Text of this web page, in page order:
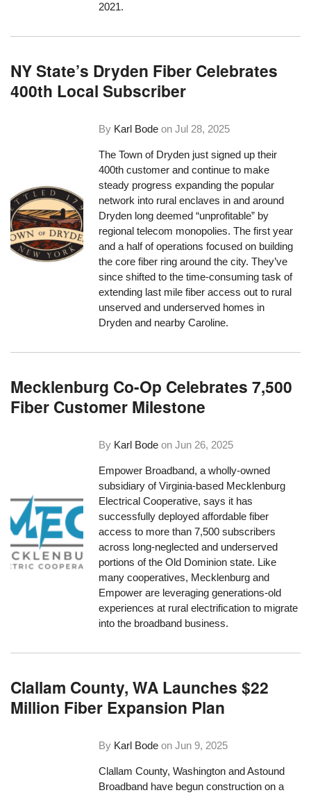
2021.
NY State’s Dryden Fiber Celebrates
400th Local Subscriber
By Karl Bode onJul 28, 2025
The Town of Dryden just signed up their
400th customer and continue to make
steady progress expanding the popular
network into rural enclaves in and around
Dryden long deemed “unprofitable” by
regional telecom monopolies. The first year
and a half of operations focused on building
the core fiber ring around the city. They’ve
since shifted to the time-consuming task of
extending last mile fiber access out to rural
unserved and underserved homes in
Dryden and nearby Caroline.
Mecklenburg Co-Op Celebrates 7,500
Fiber Customer Milestone
By Karl Bode onJun 26, 2025
Empower Broadband, a wholly-owned
subsidiary of Virginia-based Mecklenburg
Electrical Cooperative, says it has
successfully deployed affordable fiber
access to more than 7,500 subscribers
across long-neglected and underserved
portions of the Old Dominion state. Like
many cooperatives, Mecklenburg and
Empower are leveraging generations-old
experiences at rural electrification to migrate
into the broadband business.
Clallam County, WA Launches $22
Million Fiber Expansion Plan
By Karl Bode onJun 9, 2025
Clallam County, Washington and Astound
Broadband have begun construction on a